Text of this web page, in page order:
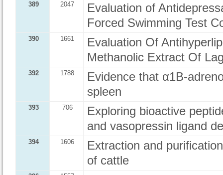
389 2047
Evaluation of
Forced Swimming Test
390 1661
Evaluation Of
Methanolic Extract Of
392 1788
Evidence that α1B-
spleen
393 706
Exploring bioactive
and vasopressin ligand
394 1606
Extraction and
of cattle